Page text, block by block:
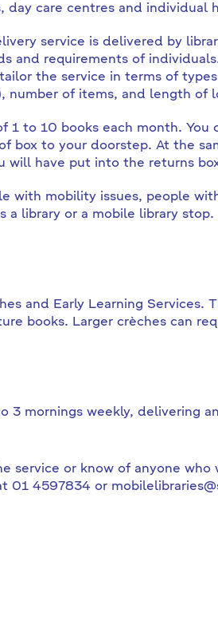
day care centres and individual
service is delivered by
and requirements of
the service in terms of
number of items, and length of
1 to 10 books each month. You
box to your doorstep. At the
will have put into the returns
with mobility issues, people
a library or a mobile library stop.
and Early Learning
books. Larger crèches can
3 mornings weekly, delivering
service or know of anyone
01 4597834 or